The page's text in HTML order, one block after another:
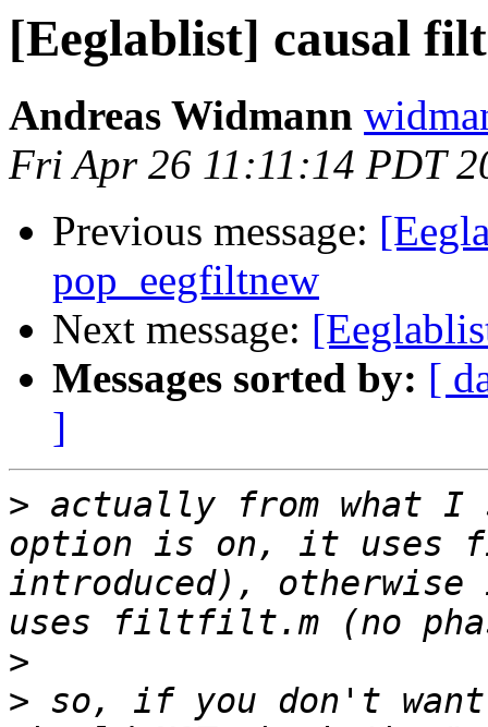
[Eeglablist] causal
Andreas Widmann
Fri Apr 26 11:11:14 PDT
Previous message:
pop_eegfiltnew
Next message:
Messages sorted by: [
]
> actually from what
option is on, it uses
introduced),
>
> so, if you don't